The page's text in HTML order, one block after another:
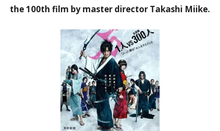
the 100th film by master director Takashi Miike.